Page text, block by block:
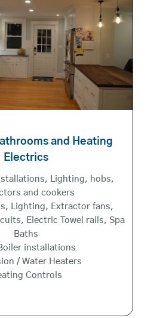
and Heating
Electrics
Lighting, hobs,
and cookers
Lighting, Extractor fans,
Electric Towel rails, Spa
Baths
installations
/ Water Heaters
Controls